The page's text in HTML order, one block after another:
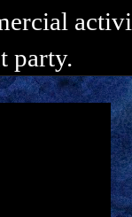
party.